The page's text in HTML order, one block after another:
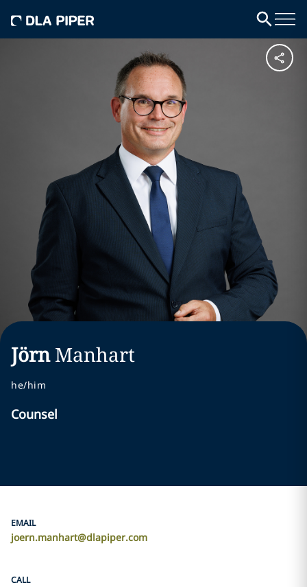
Jörn Manhart
he/him
Counsel
EMAIL
joern.manhart@dlapiper.com
CALL